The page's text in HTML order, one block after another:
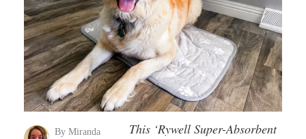
By Miranda
This ‘Rywell Super-Absorbent